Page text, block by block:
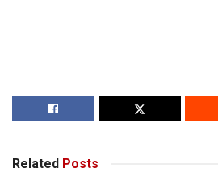
Related Posts